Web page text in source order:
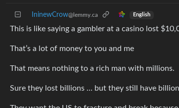
IninewCrow@lemmy.ca English
This is like saying a gambler at a casino lost
That’s a lot of money to you and me
That means nothing to a rich man with millions.
Sure they lost billions … but they still have